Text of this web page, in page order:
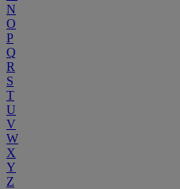
N
O
P
Q
R
S
T
U
V
W
X
Y
Z